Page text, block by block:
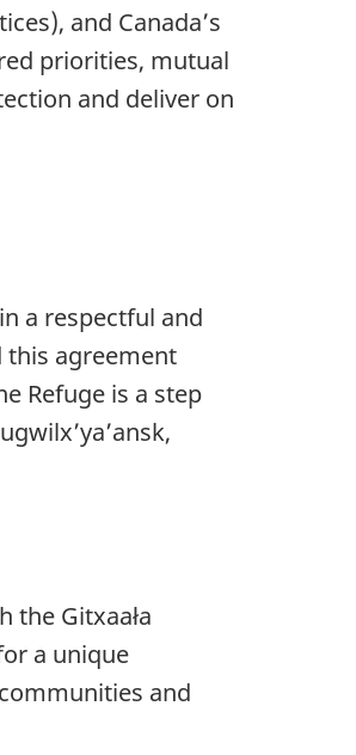
and Canada’s
priorities, mutual
and deliver on
a respectful and
agreement
Refuge is a step
Gitxaała
a unique
and